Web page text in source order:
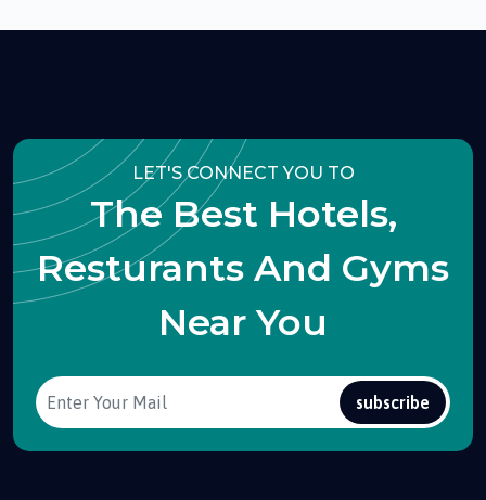
LET'S CONNECT YOU TO
The Best Hotels,
Resturants And Gyms
Near You
subscribe